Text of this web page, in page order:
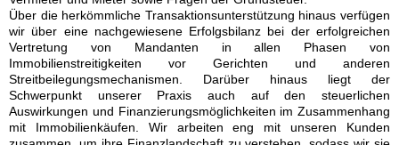
Über die herkömmliche Transaktionsunterstützung hinaus verfügen
wir über eine nachgewiesene Erfolgsbilanz bei der erfolgreichen
Vertretung von Mandanten in allen Phasen von
Immobilienstreitigkeiten vor Gerichten und anderen
Streitbeilegungsmechanismen. Darüber hinaus liegt der
Schwerpunkt unserer Praxis auch auf den steuerlichen
Auswirkungen und Finanzierungsmöglichkeiten im Zusammenhang
mit Immobilienkäufen. Wir arbeiten eng mit unseren Kunden